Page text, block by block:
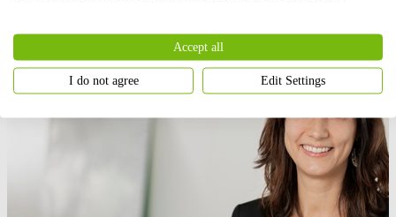
Accept all
I do not agree Edit Settings